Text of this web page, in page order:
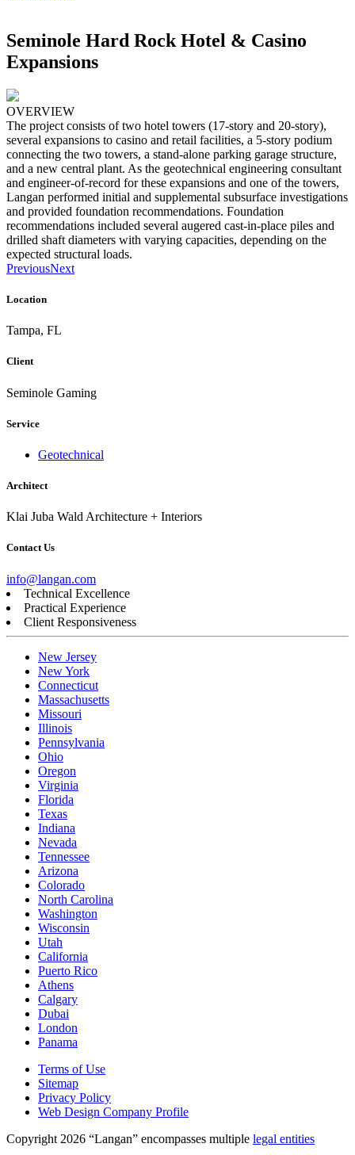
Seminole Hard Rock Hotel & Casino
Expansions
OVERVIEW
The project consists of two hotel towers (17-story and 20-story),
several expansions to casino and retail facilities, a 5-story podium
connecting the two towers, a stand-alone parking garage structure,
and a new central plant. As the geotechnical engineering consultant
and engineer-of-record for these expansions and one of the towers,
Langan performed initial and supplemental subsurface investigations
and provided foundation recommendations. Foundation
recommendations included several augered cast-in-place piles and
drilled shaft diameters with varying capacities, depending on the
expected structural loads.
PreviousNext
Location
Tampa, FL
Client
Seminole Gaming
Service
Geotechnical
Architect
Klai Juba Wald Architecture + Interiors
Contact Us
info@langan.com
Technical Excellence
Practical Experience
Client Responsiveness
New Jersey
New York
Connecticut
Massachusetts
Missouri
Illinois
Pennsylvania
Ohio
Oregon
Virginia
Florida
Texas
Indiana
Nevada
Tennessee
Arizona
Colorado
North Carolina
Washington
Wisconsin
Utah
California
Puerto Rico
Athens
Calgary
Dubai
London
Panama
Terms of Use
Sitemap
Privacy Policy
Web Design Company Profile
Copyright 2026 “Langan” encompasses multiple legal entities